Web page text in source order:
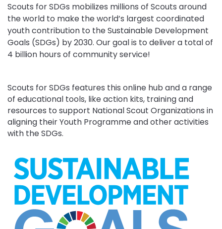
Scouts for SDGs mobilizes millions of Scouts around
the world to make the world’s largest coordinated
youth contribution to the Sustainable Development
Goals (SDGs) by 2030. Our goal is to deliver a total of
4 billion hours of community service!
Scouts for SDGs features this online hub and a range
of educational tools, like action kits, training and
resources to support National Scout Organizations in
aligning their Youth Programme and other activities
with the SDGs.